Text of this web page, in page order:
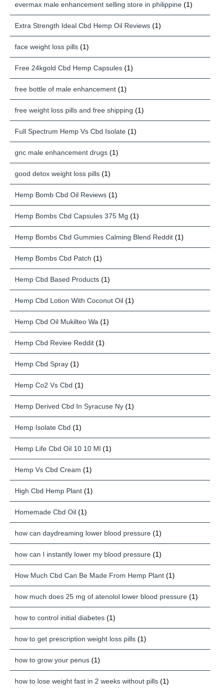
evermax male enhancement selling store in philippine (1)
Extra Strength Ideal Cbd Hemp Oil Reviews (1)
face weight loss pills (1)
Free 24kgold Cbd Hemp Capsules (1)
free bottle of male enhancement (1)
free weight loss pills and free shipping (1)
Full Spectrum Hemp Vs Cbd Isolate (1)
gnc male enhancement drugs (1)
good detox weight loss pills (1)
Hemp Bomb Cbd Oil Reviews (1)
Hemp Bombs Cbd Capsules 375 Mg (1)
Hemp Bombs Cbd Gummies Calming Blend Reddit (1)
Hemp Bombs Cbd Patch (1)
Hemp Cbd Based Products (1)
Hemp Cbd Lotion With Coconut Oil (1)
Hemp Cbd Oil Mukilteo Wa (1)
Hemp Cbd Reviee Reddit (1)
Hemp Cbd Spray (1)
Hemp Co2 Vs Cbd (1)
Hemp Derived Cbd In Syracuse Ny (1)
Hemp Isolate Cbd (1)
Hemp Life Cbd Oil 10 10 Ml (1)
Hemp Vs Cbd Cream (1)
High Cbd Hemp Plant (1)
Homemade Cbd Oil (1)
how can daydreaming lower blood pressure (1)
how can I instantly lower my blood pressure (1)
How Much Cbd Can Be Made From Hemp Plant (1)
how much does 25 mg of atenolol lower blood pressure (1)
how to control initial diabetes (1)
how to get prescription weight loss pills (1)
how to grow your penus (1)
how to lose weight fast in 2 weeks without pills (1)